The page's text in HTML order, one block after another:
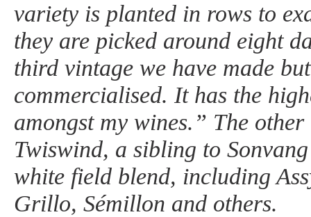
variety is planted in rows to
they are picked around eight
third vintage we have made
commercialised. It has the
amongst my wines.” The
Twiswind, a sibling to
white field blend, including
Grillo, Sémillon and others.